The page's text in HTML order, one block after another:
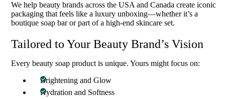
We help beauty brands across the USA and Canada create iconic
packaging that feels like a luxury unboxing—whether it’s a
boutique soap bar or part of a high-end skincare set.
Tailored to Your Beauty Brand’s Vision
Every beauty soap product is unique. Yours might focus on:
Brightening and Glow
Hydration and Softness